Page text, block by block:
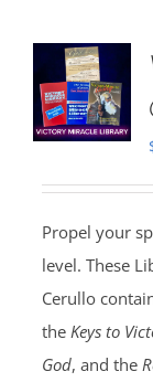
Propel your
level. These
Cerullo
the Keys to
God, and the